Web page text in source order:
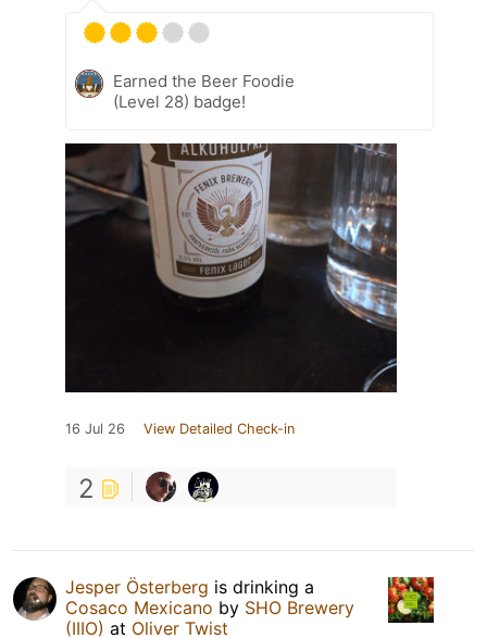
Earned the Beer Foodie
(Level 28) badge!
16 Jul 26 View Detailed Check-in
2
Jesper Österberg is drinking a
Cosaco Mexicano by SHO Brewery
(IIIO) at Oliver Twist